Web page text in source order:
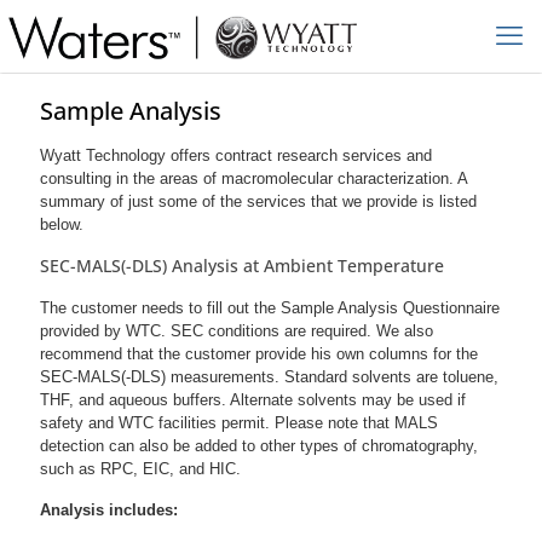
Sample Analysis
Wyatt Technology offers contract research services and
consulting in the areas of macromolecular characterization. A
summary of just some of the services that we provide is listed
below.
SEC-MALS(-DLS) Analysis at Ambient Temperature
The customer needs to fill out the Sample Analysis Questionnaire
provided by WTC. SEC conditions are required. We also
recommend that the customer provide his own columns for the
SEC-MALS(-DLS) measurements. Standard solvents are toluene,
THF, and aqueous buffers. Alternate solvents may be used if
safety and WTC facilities permit. Please note that MALS
detection can also be added to other types of chromatography,
such as RPC, EIC, and HIC.
Analysis includes: